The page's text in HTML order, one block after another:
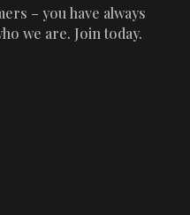
– you have always
we are. Join today.